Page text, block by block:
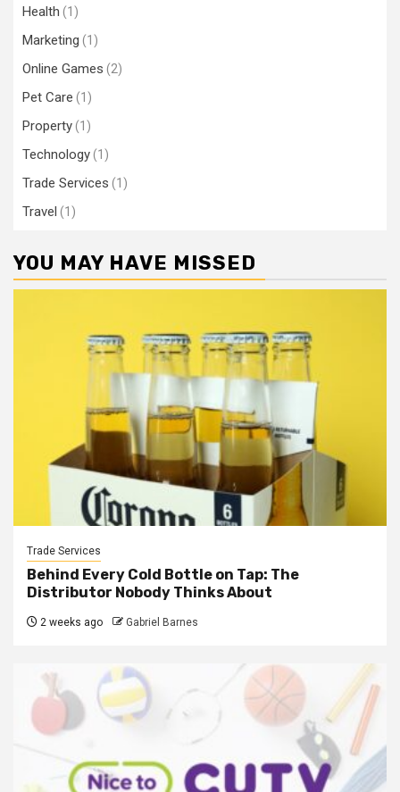
Health (1)
Marketing (1)
Online Games (2)
Pet Care (1)
Property(1)
Technology(1)
Trade Services (1)
Travel (1)
YOU MAY HAVE MISSED
Trade Services
Behind Every Cold Bottle on Tap: The
Distributor Nobody Thinks About
2 weeks ago Gabriel Barnes